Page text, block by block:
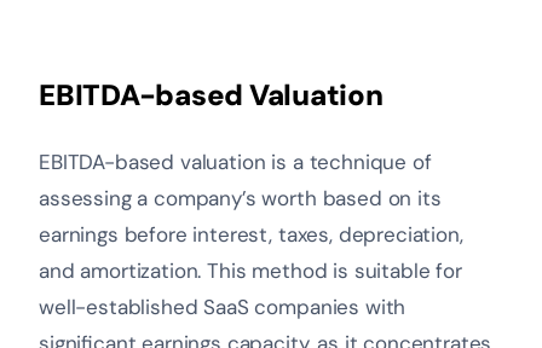
EBITDA-based Valuation
EBITDA-based valuation is a technique of
assessing a company’s worth based on its
earnings before interest, taxes, depreciation,
and amortization. This method is suitable for
well-established SaaS companies with